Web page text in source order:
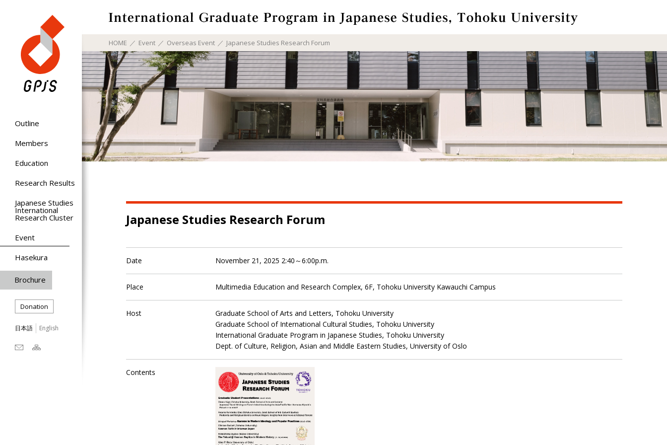
Outline
Members
Education
Research Results
Japanese Studies
International
Research Cluster
Event
Hasekura
Brochure
Donation
日本語 English
HOME Event Overseas Event Japanese Studies Research Forum
Japanese Studies Research Forum
Date November 21, 2025 2:40～6:00p.m.
Place Multimedia Education and Research Complex, 6F, Tohoku University Kawauchi Campus
Host
Graduate School of Arts and Letters, Tohoku University
Graduate School of International Cultural Studies, Tohoku University
International Graduate Program in Japanese Studies, Tohoku University
Dept. of Culture, Religion, Asian and Middle Eastern Studies, University of Oslo
Contents